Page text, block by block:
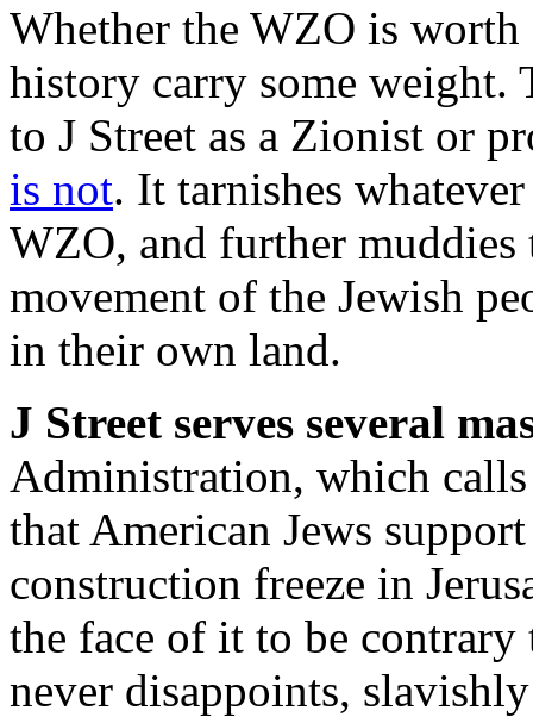
Whether the WZO is
history carry some
to J Street as a Zionist or
is not. It tarnishes
WZO, and further muddies
movement of the Jewish
in their own land.
J Street serves several
Administration, which
that American Jews
construction freeze in
the face of it to be contrary
never disappoints,